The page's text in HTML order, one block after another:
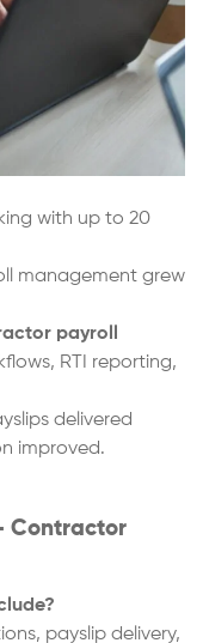
with up to 20
management grew
payroll
RTI reporting,
delivered
improved.
Contractor
payslip delivery,